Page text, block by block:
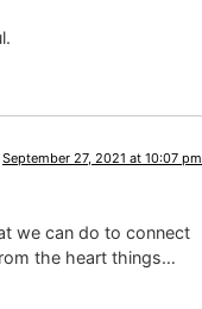
September 27, 2021 at 10:07 pm
we can do to connect
the heart things…